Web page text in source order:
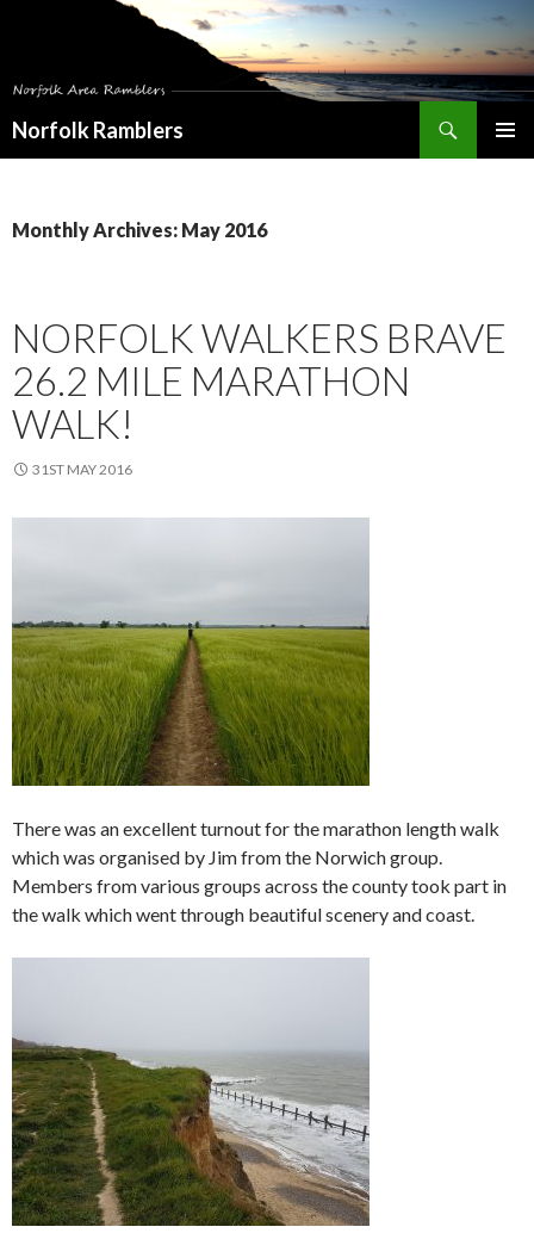
Norfolk Ramblers
Monthly Archives: May 2016
NORFOLK WALKERS BRAVE
26.2 MILE MARATHON
WALK!
31ST MAY 2016
There was an excellent turnout for the marathon length walk
which was organised by Jim from the Norwich group.
Members from various groups across the county took part in
the walk which went through beautiful scenery and coast.